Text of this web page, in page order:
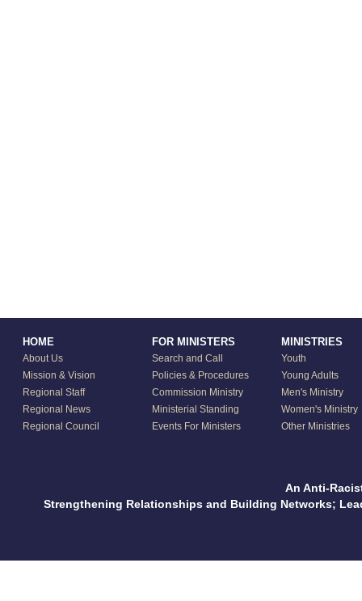
HOME
About Us
Mission & Vision
Regional Staff
Regional News
Regional Council
FOR MINISTERS
Search and Call
Policies & Procedures
Commission Ministry
Ministerial Standing
Events For Ministers
MINISTRIES
Youth
Young Adults
Men's Ministry
Women's Ministry
Other Ministries
An Anti-
Strengthening Relationships and Building Networks;